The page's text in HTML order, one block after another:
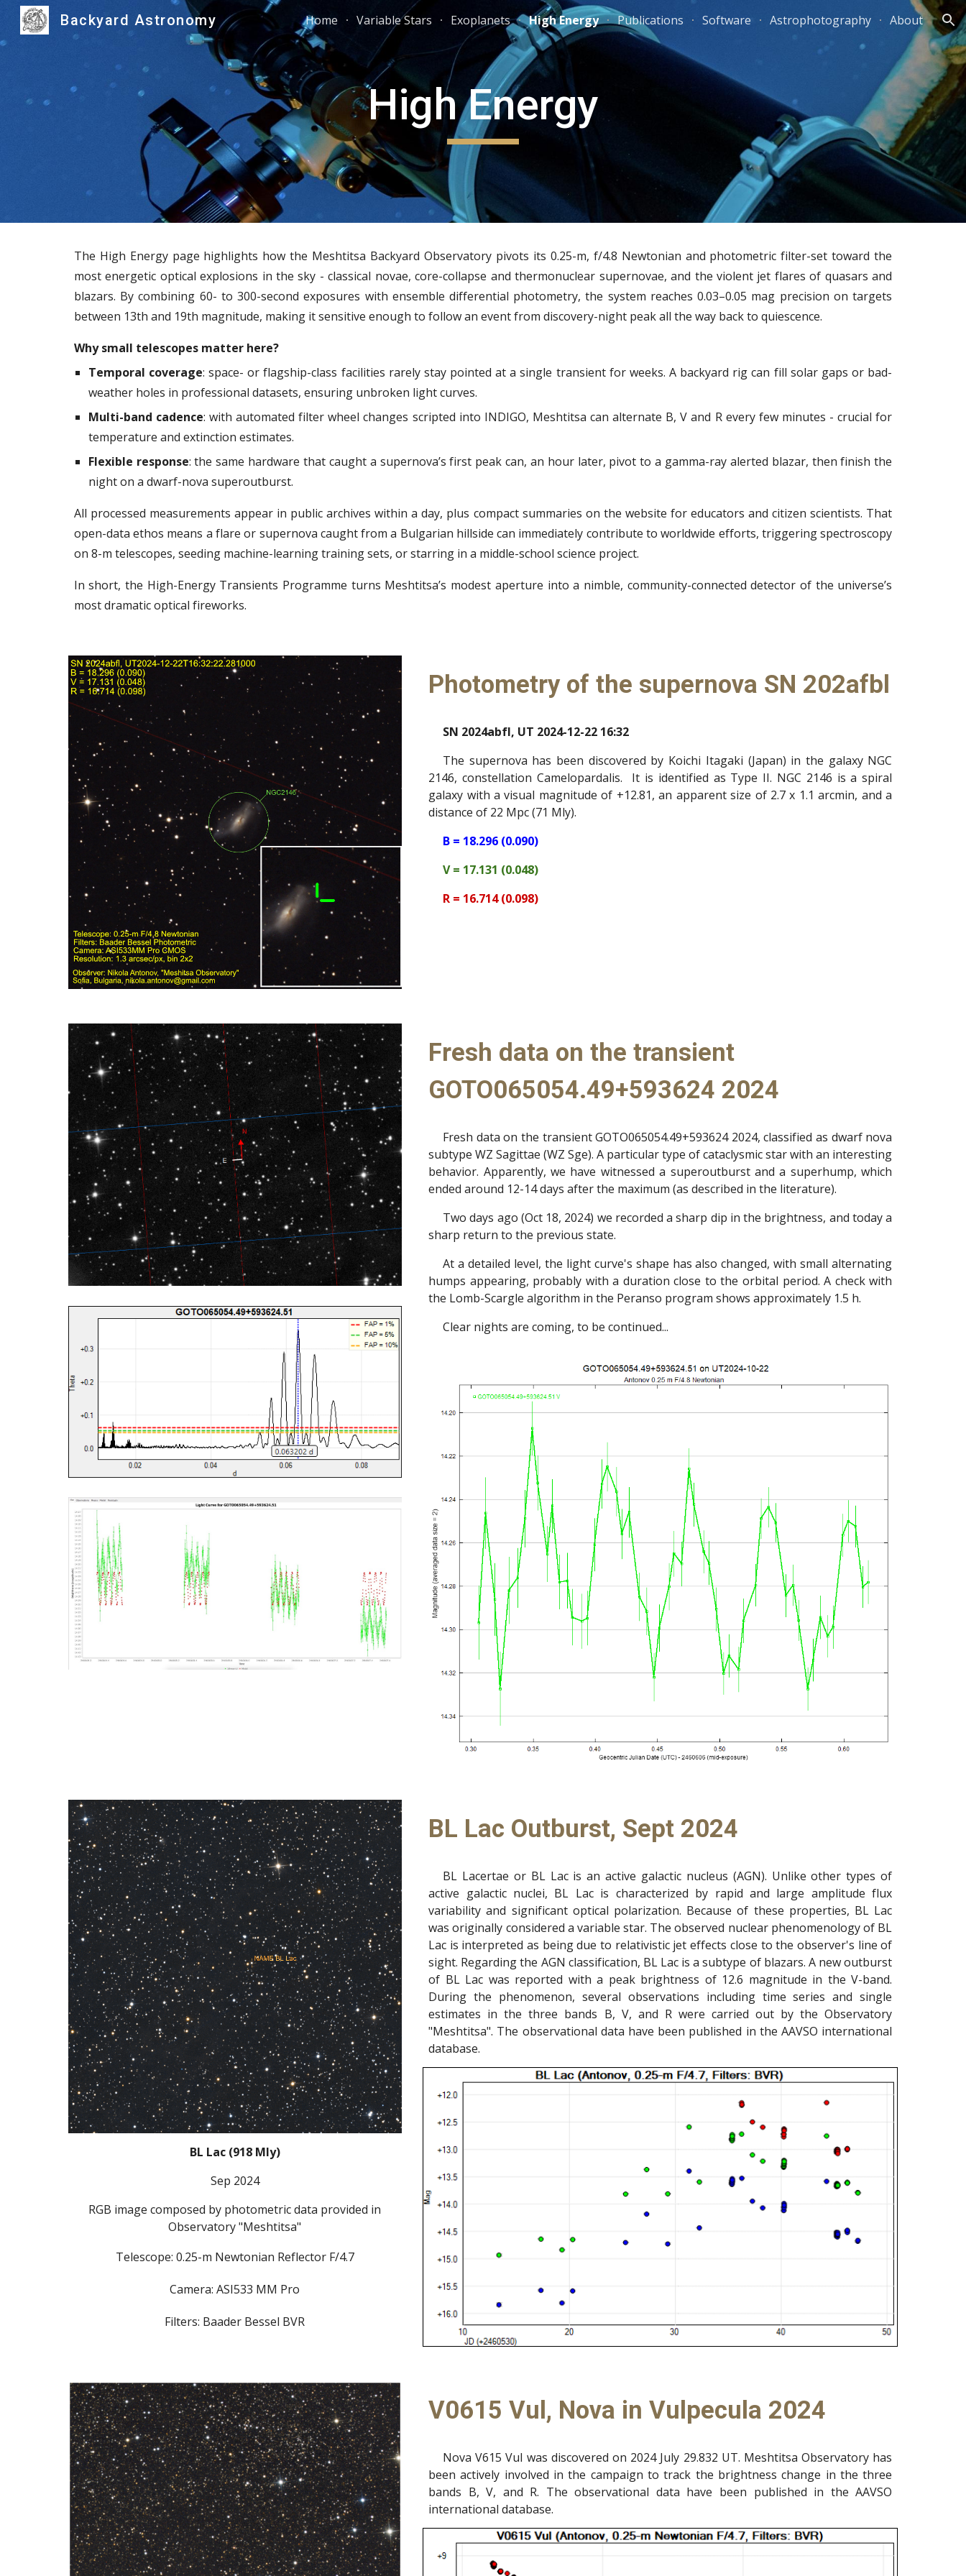
Skip to main content Skip to navigation
Backyard Astronomy Home Variable Stars Exoplanets High Energy Publications Software Astrophotography About
High Energy
The High Energy page highlights how the Meshtitsa Backyard Observatory pivots its 0.25-m, f/4.8 Newtonian and photometric filter-set toward the
most energetic optical explosions in the sky - classical novae, core-collapse and thermonuclear supernovae, and the violent jet flares of quasars and
blazars. By combining 60- to 300-second exposures with ensemble differential photometry, the system reaches 0.03–0.05 mag precision on targets
between 13th and 19th magnitude, making it sensitive enough to follow an event from discovery-night peak all the way back to quiescence.
Why small telescopes matter here?
Temporal coverage: space- or flagship-class facilities rarely stay pointed at a single transient for weeks. A backyard rig can fill solar gaps or bad-
weather holes in professional datasets, ensuring unbroken light curves.
Multi-band cadence: with automated filter wheel changes scripted into INDIGO, Meshtitsa can alternate B, V and R every few minutes - crucial for
temperature and extinction estimates.
Flexible response: the same hardware that caught a supernova’s first peak can, an hour later, pivot to a gamma-ray alerted blazar, then finish the
night on a dwarf-nova superoutburst.
All processed measurements appear in public archives within a day, plus compact summaries on the website for educators and citizen scientists. That
open-data ethos means a flare or supernova caught from a Bulgarian hillside can immediately contribute to worldwide efforts, triggering spectroscopy
on 8-m telescopes, seeding machine-learning training sets, or starring in a middle-school science project.
In short, the High-Energy Transients Programme turns Meshtitsa’s modest aperture into a nimble, community-connected detector of the universe’s
most dramatic optical fireworks.
Photometry of the supernova SN 202afbl
SN 2024abfl, UT 2024-12-22 16:32
The supernova has been discovered by Koichi Itagaki (Japan) in the galaxy NGC
2146, constellation Camelopardalis. It is identified as Type II. NGC 2146 is a spiral
galaxy with a visual magnitude of +12.81, an apparent size of 2.7 x 1.1 arcmin, and a
distance of 22 Mpc (71 Mly).
B = 18.296 (0.090)
V = 17.131 (0.048)
R = 16.714 (0.098)
Fresh data on the transient
GOTO065054.49+593624 2024
Fresh data on the transient GOTO065054.49+593624 2024, classified as dwarf nova
subtype WZ Sagittae (WZ Sge). A particular type of cataclysmic star with an interesting
behavior. Apparently, we have witnessed a superoutburst and a superhump, which
ended around 12-14 days after the maximum (as described in the literature).
Two days ago (Oct 18, 2024) we recorded a sharp dip in the brightness, and today a
sharp return to the previous state.
At a detailed level, the light curve's shape has also changed, with small alternating
humps appearing, probably with a duration close to the orbital period. A check with
the Lomb-Scargle algorithm in the Peranso program shows approximately 1.5 h.
Clear nights are coming, to be continued...
BL Lac(918 Mly)
Sep 2024
RGB image composed by photometric data provided in
Observatory "Meshtitsa"
Telescope: 0.25-m Newtonian Reflector F/4.7
Camera: ASI533 MM Pro
Filters: Baader Bessel BVR
BL Lac Outburst, Sept 2024
BL Lacertae or BL Lac is an active galactic nucleus (AGN). Unlike other types of
active galactic nuclei, BL Lac is characterized by rapid and large amplitude flux
variability and significant optical polarization. Because of these properties, BL Lac
was originally considered a variable star. The observed nuclear phenomenology of BL
Lac is interpreted as being due to relativistic jet effects close to the observer's line of
sight. Regarding the AGN classification, BL Lac is a subtype of blazars. A new outburst
of BL Lac was reported with a peak brightness of 12.6 magnitude in the V-band.
During the phenomenon, several observations including time series and single
estimates in the three bands B, V, and R were carried out by the Observatory
"Meshtitsa". The observational data have been published in the AAVSO international
database.
V0615 Vul, Nova in Vulpecula 2024
Nova V615 Vul was discovered on 2024 July 29.832 UT. Meshtitsa Observatory has
been actively involved in the campaign to track the brightness change in the three
bands B, V, and R. The observational data have been published in the AAVSO
international database.